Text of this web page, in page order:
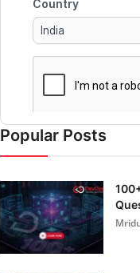
Popular Posts